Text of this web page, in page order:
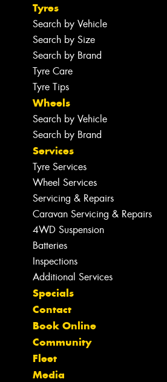
Tyres
Search by Vehicle
Search by Size
Search by Brand
Tyre Care
Tyre Tips
Wheels
Search by Vehicle
Search by Brand
Services
Tyre Services
Wheel Services
Servicing & Repairs
Caravan Servicing & Repairs
4WD Suspension
Batteries
Inspections
Additional Services
Specials
Contact
Book Online
Community
Fleet
Media